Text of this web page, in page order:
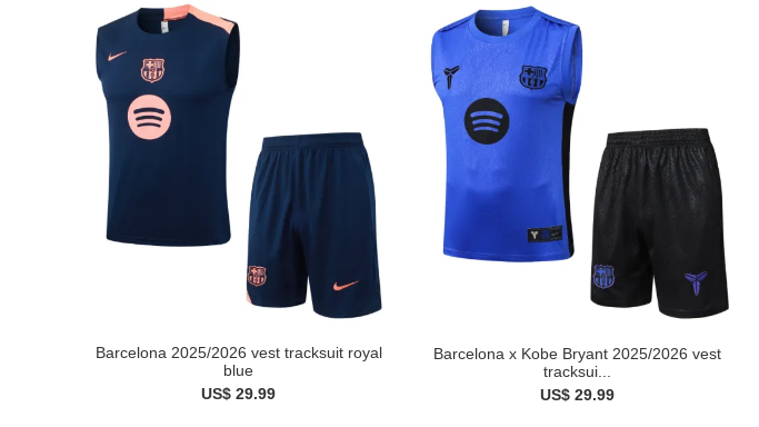
Barcelona 2025/2026 vest tracksuit royal
blue
US$ 29.99
Barcelona x Kobe Bryant 2025/2026 vest
tracksui...
US$ 29.99